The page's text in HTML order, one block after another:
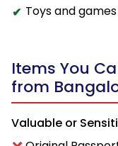
Toys and
Items You
from
Valuable or